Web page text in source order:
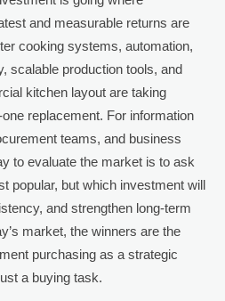
and measurable returns are
cooking systems, automation,
scalable production tools, and
kitchen layout are taking
replacement. For information
teams, and business
to evaluate the market is to ask
popular, but which investment will
and strengthen long-term
market, the winners are the
purchasing as a strategic
a buying task.